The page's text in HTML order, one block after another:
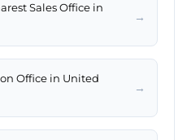
Sales Office in
→
Office in United
→